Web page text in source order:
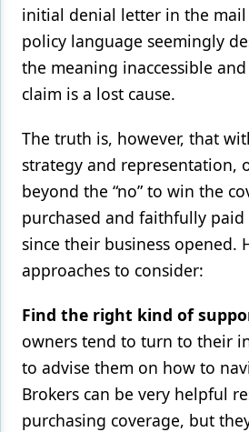
initial denial letter in the
policy language seemingly
the meaning inaccessible
claim is a lost cause.
The truth is, however, that
strategy and representation,
beyond the “no” to win the
purchased and faithfully
since their business opened.
approaches to consider:
Find the right kind of
owners tend to turn to their
to advise them on how to
Brokers can be very helpful
purchasing coverage, but